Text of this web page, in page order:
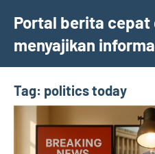
content
Portal berita cepat
menyajikan
Tag: politics today